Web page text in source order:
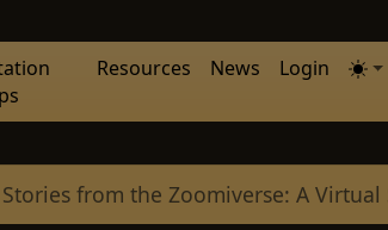
Resources News Login
Stories from the Zoomiverse: A